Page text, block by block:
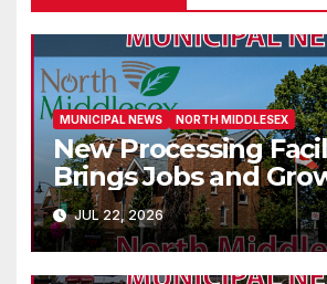
MUNICIPAL NEWS NORTH MIDDLESEX
New Processing
Brings Jobs and
Parkhill
JUL 22, 2026